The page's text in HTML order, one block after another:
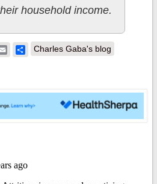
household income.
EmailShare
Charles Gaba's blog